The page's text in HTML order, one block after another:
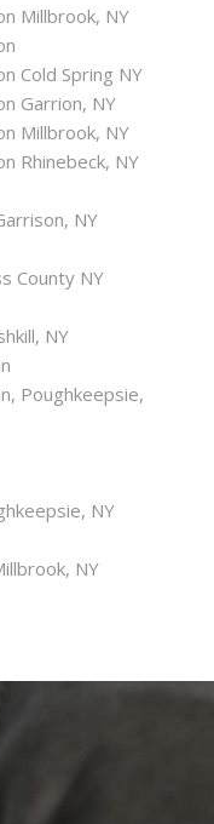
Millbrook, NY
Cold Spring NY
Garrion, NY
Millbrook, NY
Rhinebeck, NY
NY
County NY
NY
Poughkeepsie,
NY
NY